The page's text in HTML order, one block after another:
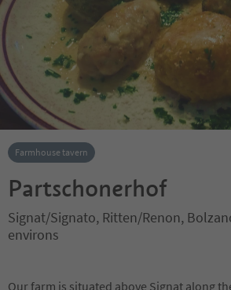
Farmhouse tavern
Partschonerhof
Signat/Signato, Ritten/Renon,
environs
Our farm is situated above Signat along